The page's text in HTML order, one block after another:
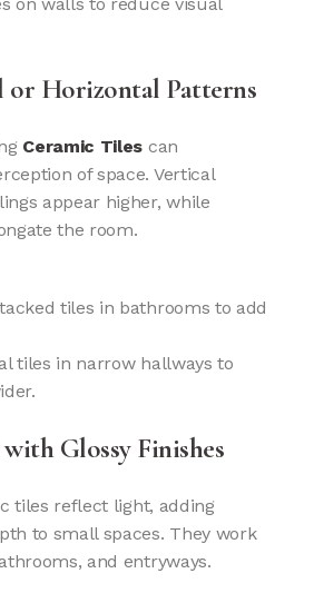
on walls to reduce visual
or Horizontal Patterns
Ceramic Tiles can
of space. Vertical
appear higher, while
the room.
tiles in bathrooms to add
tiles in narrow hallways to
Glossy Finishes
tiles reflect light, adding
to small spaces. They work
and entryways.